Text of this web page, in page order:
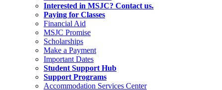
Interested in MSJC? Contact us.
Paying for Classes
Financial Aid
MSJC Promise
Scholarships
Make a Payment
Important Dates
Student Support Hub
Support Programs
Accommodation Services Center